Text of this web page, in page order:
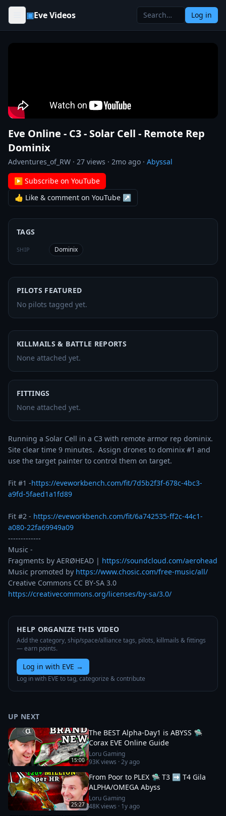
Skip to content
▣Eve Videos Log in
Eve Online - C3 - Solar Cell - Remote Rep
Dominix
Adventures_of_RW · 27 views · 2mo ago · Abyssal
▶ Subscribe on YouTube
👍 Like & comment on YouTube ↗
TAGS
SHIP Dominix
PILOTS FEATURED
No pilots tagged yet.
KILLMAILS & BATTLE REPORTS
None attached yet.
FITTINGS
None attached yet.
Running a Solar Cell in a C3 with remote armor rep dominix.
Site clear time 9 minutes.  Assign drones to dominix #1 and
use the target painter to control them on target.
Fit #1 -https://eveworkbench.com/fit/7d5b2f3f-678c-4bc3-
a9fd-5faed1a1fd89
Fit #2 - https://eveworkbench.com/fit/6a742535-ff2c-44c1-
a080-22fa69949a09
-------------
Music -
Fragments by AERØHEAD | https://soundcloud.com/aerohead
Music promoted by https://www.chosic.com/free-music/all/
https://creativecommons.org/licenses/by-sa/3.0/
HELP ORGANIZE THIS VIDEO
Add the category, ship/space/alliance tags, pilots, killmails & fittings
— earn points.
Log in with EVE →
Log in with EVE to tag, categorize & contribute
UP NEXT
15:00
The BEST Alpha-Day1 is ABYSS 🛸
Corax EVE Online Guide
Loru Gaming
93Kviews ·2y ago
25:27
From Poor to PLEX 🛸 T3 ➡️ T4 Gila
ALPHA/OMEGA Abyss
Loru Gaming
48Kviews · 1y ago